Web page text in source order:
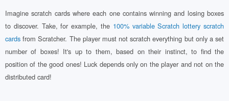
Imagine scratch cards where each one contains winning and losing boxes
to discover. Take, for example, the 100% variable Scratch lottery scratch
cards from Scratcher. The player must not scratch everything but only a set
number of boxes! It's up to them, based on their instinct, to find the
position of the good ones! Luck depends only on the player and not on the
distributed card!